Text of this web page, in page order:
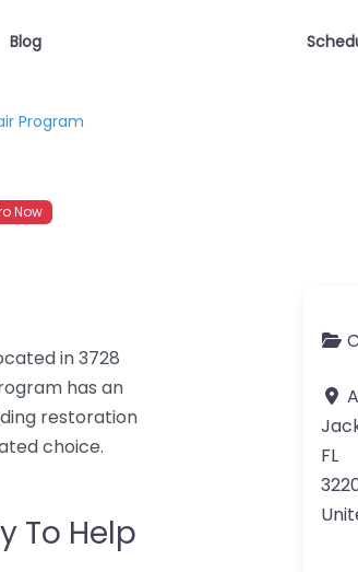
Blog
Program
Now
in 3728
has an
restoration
choice.
To Help
FL